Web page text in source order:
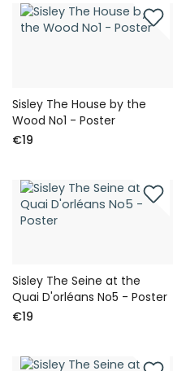
Sisley The House by the
Wood No1 - Poster
€19
Sisley The Seine at the
Quai D'orléans No5 - Poster
€19